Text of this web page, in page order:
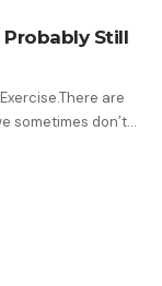
Probably Still
are
sometimes don’t…